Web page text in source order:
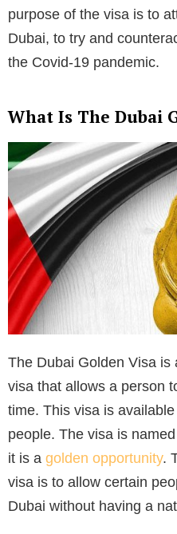
purpose of the visa is to
Dubai, to try and
the Covid-19 pandemic.
What Is The Dubai
The Dubai Golden Visa
visa that allows a person
time. This visa is
people. The visa is
it is a golden opportunity.
visa is to allow certain
Dubai without having a